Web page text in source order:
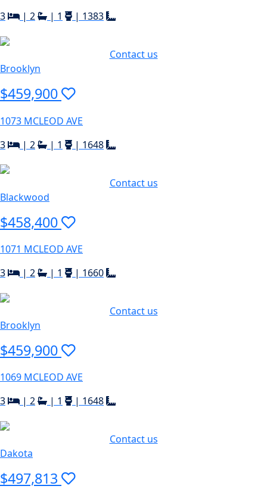
3
| 2 | 1 | 1383
Contact us
Brooklyn
$459,900
1073 MCLEOD AVE
3
| 2 | 1 | 1648
Contact us
Blackwood
$458,400
1071 MCLEOD AVE
3
| 2 | 1 | 1660
Contact us
Brooklyn
$459,900
1069 MCLEOD AVE
3
| 2 | 1 | 1648
Contact us
Dakota
$497,813